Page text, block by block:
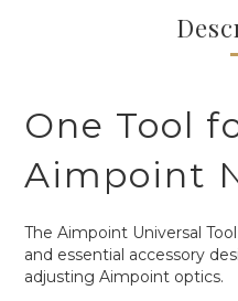
One Tool
Aimpoint
The Aimpoint Universal
and essential accessory
adjusting Aimpoint optics.